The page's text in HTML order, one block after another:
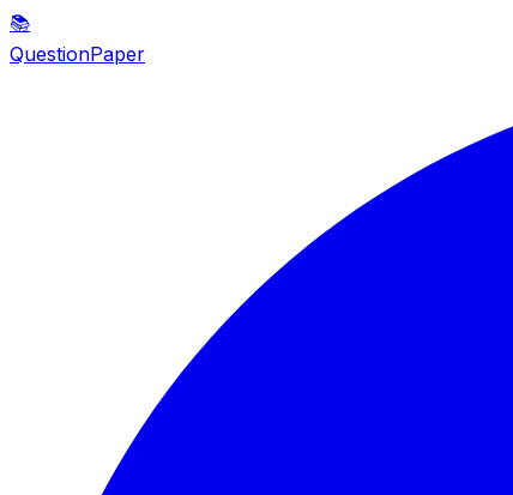
📚
QuestionPaper